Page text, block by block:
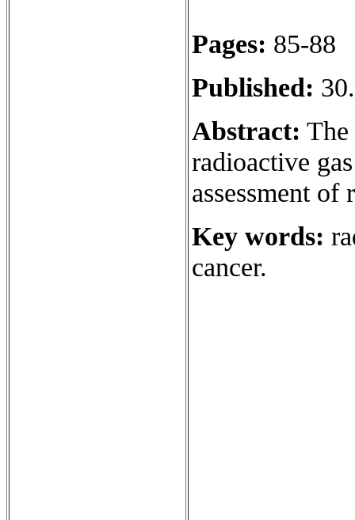
Pages: 85-88
Published:
Abstract:
radioactive
assessment
Key words:
cancer.